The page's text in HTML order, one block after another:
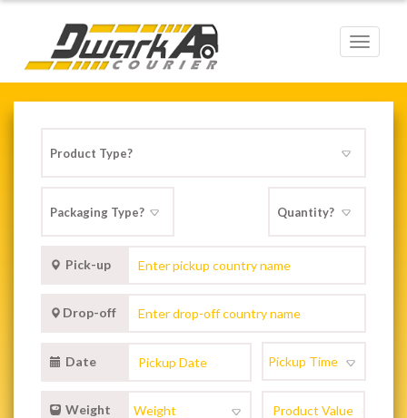
Toggle
Pick-up
Drop-off
Date
Weight